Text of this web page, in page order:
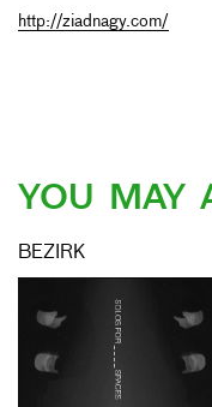
http://ziadnagy.com/
YOU MAY
BEZIRK